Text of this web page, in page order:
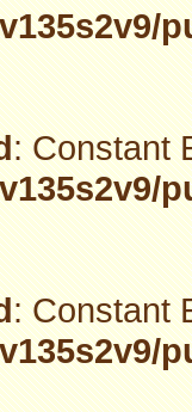
: Constant
: Constant